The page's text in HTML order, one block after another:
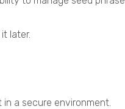
later.
a secure environment.